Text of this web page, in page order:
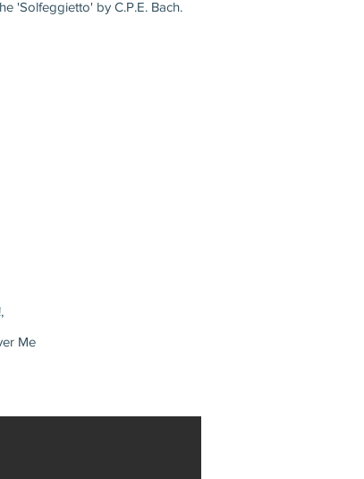
'Solfeggietto' by C.P.E. Bach.
Me